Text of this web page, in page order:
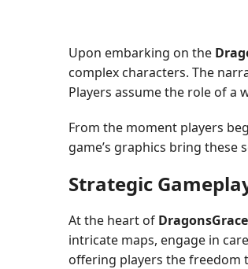
Upon embarking on the
complex characters. The
Players assume the role of
From the moment players
game’s graphics bring
Strategic
At the heart of DragonsGrace
intricate maps, engage in
offering players the freedom